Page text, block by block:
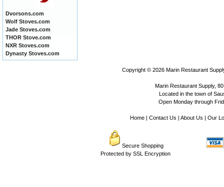
Dvorsons.com
Wolf Stoves.com
Jade Stoves.com
THOR Stove.com
NXR Stoves.com
Dynasty Stoves.com
Copyright © 2026 Marin Restaurant
Marin Restaurant Supply,
Located in the town of
Open Monday through
Home| Contact Us | About Us | Our
Secure Shopping
Protected by SSL Encryption